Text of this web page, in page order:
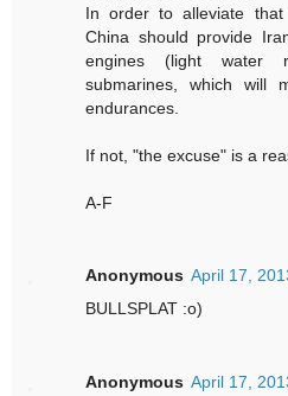
In order to alleviate
China should provide
engines (light water
submarines, which will
endurances.
If not, "the excuse" is a
A-F
Anonymous April 17,
BULLSPLAT :o)
Anonymous April 17,